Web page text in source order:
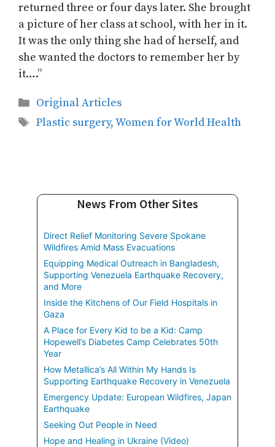
returned three or four days later. She brought
a picture of her class at school, with her in it.
It was the only thing she had of herself, and
she wanted the doctors to remember her by
it….”
Categories
Original Articles
Tags
Plastic surgery,Women for World Health
News From Other Sites
Direct Relief Monitoring Severe Spokane
Wildfires Amid Mass Evacuations
Equipping Medical Outreach in Bangladesh,
Supporting Venezuela Earthquake Recovery,
and More
Inside the Kitchens of Our Field Hospitals in
Gaza
A Place for Every Kid to be a Kid: Camp
Hopewell’s Diabetes Camp Celebrates 50th
Year
How Metallica’s All Within My Hands Is
Supporting Earthquake Recovery in Venezuela
Emergency Update: European Wildfires, Japan
Earthquake
Seeking Out People in Need
Hope and Healing in Ukraine (Video)